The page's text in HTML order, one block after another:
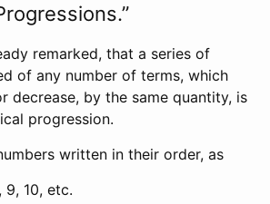
remarked, that a series of
of any number of terms, which
decrease, by the same quantity, is
progression.
written in their order, as
9, 10, etc.